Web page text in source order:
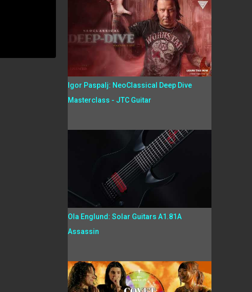
Igor Paspalj: NeoClassical Deep Dive
Masterclass - JTC Guitar
Ola Englund: Solar Guitars A1.81A
Assassin